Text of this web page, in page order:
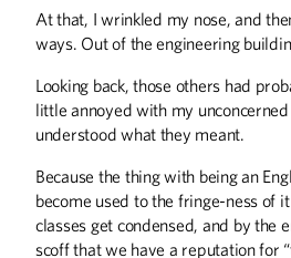
At that, I wrinkled my nose, and
ways. Out of the engineering
Looking back, those others had
little annoyed with my
understood what they meant.
Because the thing with being an
become used to the fringe-ness of
classes get condensed, and by the
scoff that we have a reputation for